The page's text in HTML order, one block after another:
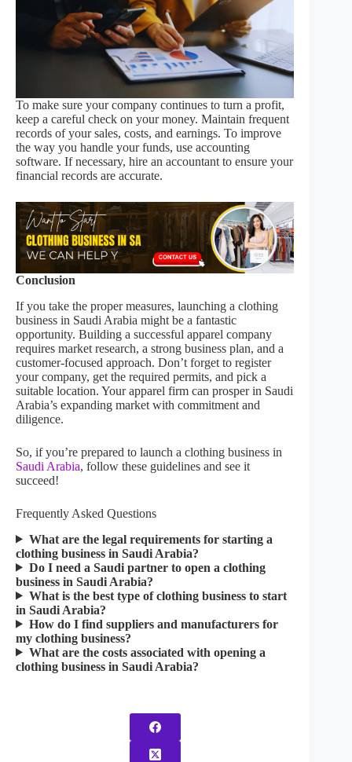
To make sure your company continues to turn a profit,
keep a careful check on your money. Maintain frequent
records of your sales, costs, and earnings. To improve
the way you handle your funds, use accounting
software. If necessary, hire an accountant to ensure your
financial records are accurate.
Conclusion
If you take the proper measures, launching a clothing
business in Saudi Arabia might be a fantastic
opportunity. Building a successful apparel company
requires market research, a strong business plan, and a
customer-focused approach. Don’t forget to register
your company, get the required permits, and pick a
suitable location. Your apparel firm can prosper in Saudi
Arabia’s expanding market with commitment and
diligence.
So, if you’re prepared to launch a clothing business in
Saudi Arabia, follow these guidelines and see it
succeed!
Frequently Asked Questions​
What are the legal requirements for starting a
clothing business in Saudi Arabia?
Do I need a Saudi partner to open a clothing
business in Saudi Arabia?
What is the best type of clothing business to start
in Saudi Arabia?
How do I find suppliers and manufacturers for
my clothing business?
What are the costs associated with opening a
clothing business in Saudi Arabia?